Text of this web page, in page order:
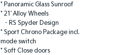
* Panoramic Glass Sunroof
* 21' Alloy Wheels
- RS Spyder Design
* Sport Chrono Package incl.
mode switch
* Soft Close doors